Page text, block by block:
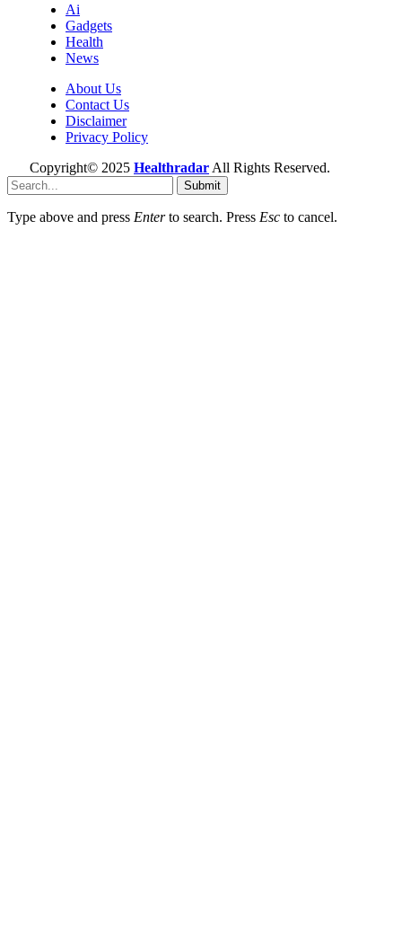
Ai
Gadgets
Health
News
About Us
Contact Us
Disclaimer
Privacy Policy
Copyright© 2025 Healthradar All Rights Reserved.
Submit
Type above and press Enterto search. Press Esc to cancel.